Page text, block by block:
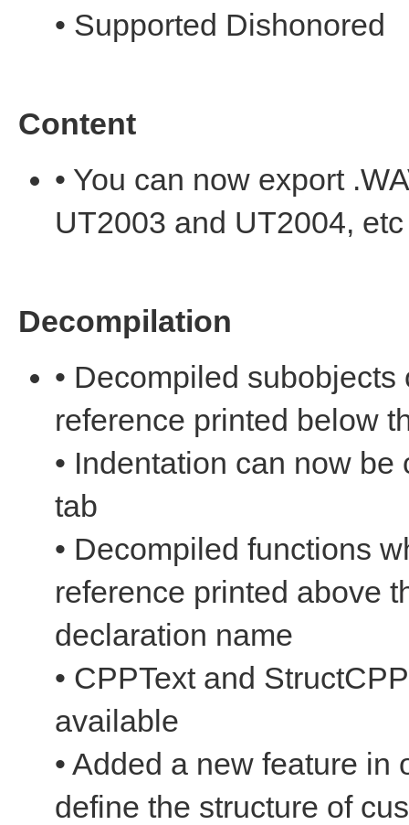
• Supported Dishonored
Content
• You can now export
UT2003 and UT2004, etc
Decompilation
• Decompiled
reference printed below
• Indentation can now
tab
• Decompiled functions
reference printed above
declaration name
• CPPText and
available
• Added a new feature
define the structure of